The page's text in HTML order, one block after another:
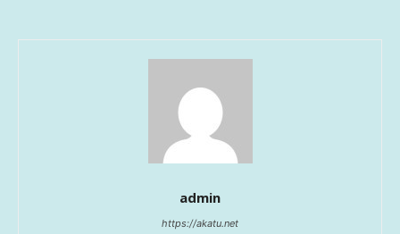
admin
https://akatu.net